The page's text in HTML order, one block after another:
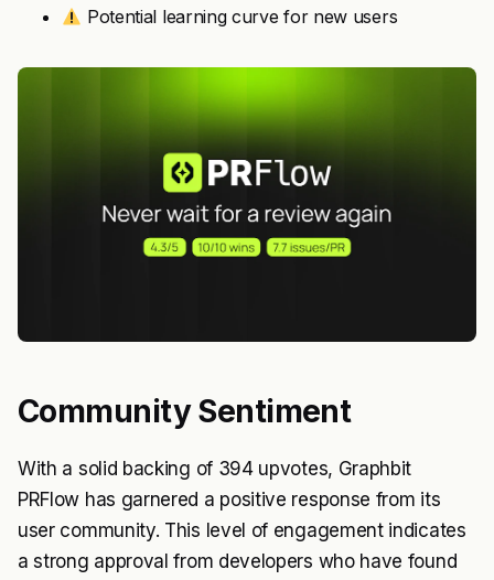
Potential learning curve for new users
Community Sentiment
With a solid backing of 394 upvotes, Graphbit
PRFlow has garnered a positive response from its
user community. This level of engagement indicates
a strong approval from developers who have found